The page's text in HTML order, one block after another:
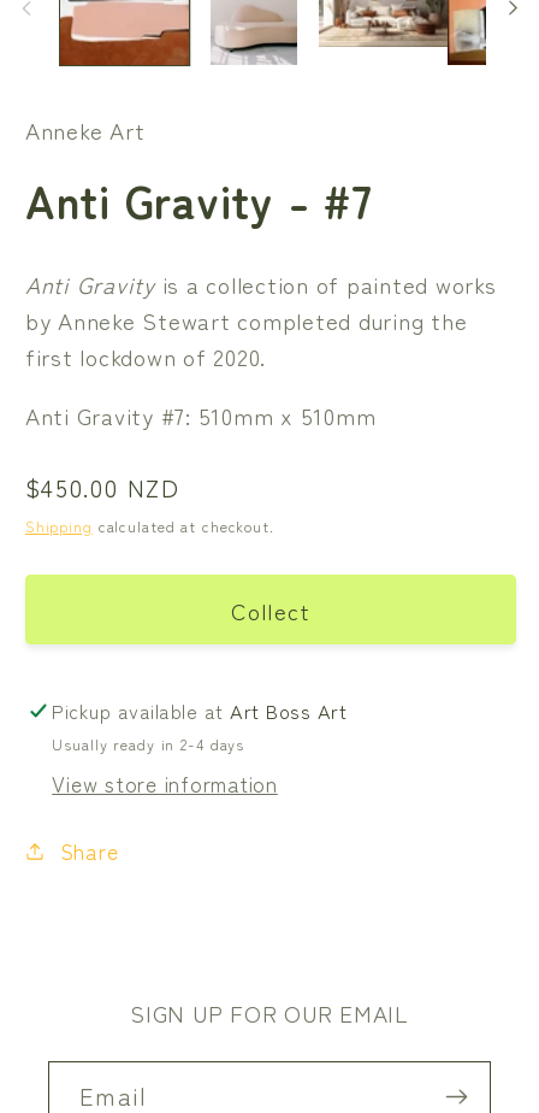
Anneke Art
Anti Gravity - #7
Anti Gravityis a collection of painted works
by Anneke Stewart completed during the
first lockdown of 2020.
Anti Gravity #7: 510mm x 510mm
Regular
price
$450.00 NZD
Shipping calculated at checkout.
Collect
Pickup available atArt Boss Art
Usually ready in 2-4 days
View store information
Share
SIGN UP FOR OUR EMAIL
Email